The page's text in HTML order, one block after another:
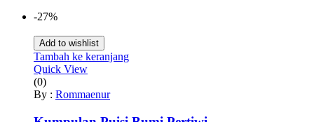
-27%
Add to wishlist
Tambah ke keranjang
Quick View
(0)
By : Rommaenur